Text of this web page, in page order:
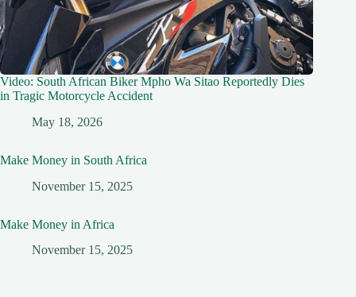
Video: South African Biker Mpho Wa Sitao Reportedly Dies
in Tragic Motorcycle Accident
May 18, 2026
Make Money in South Africa
November 15, 2025
Make Money in Africa
November 15, 2025